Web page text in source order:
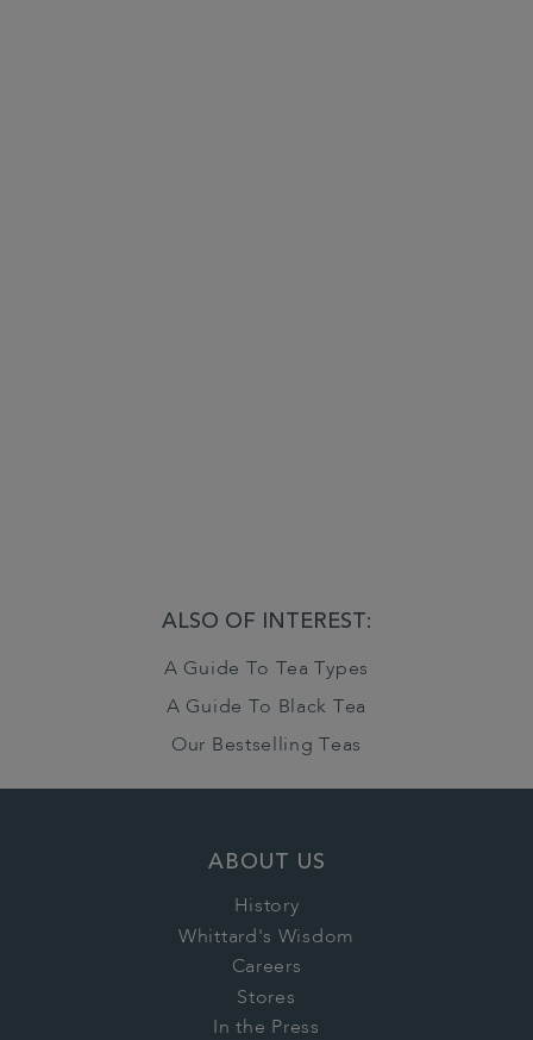
ALSO OF INTEREST:
A Guide To Tea Types
A Guide To Black Tea
Our Bestselling Teas
ABOUT US
History
Whittard's Wisdom
Careers
Stores
In the Press